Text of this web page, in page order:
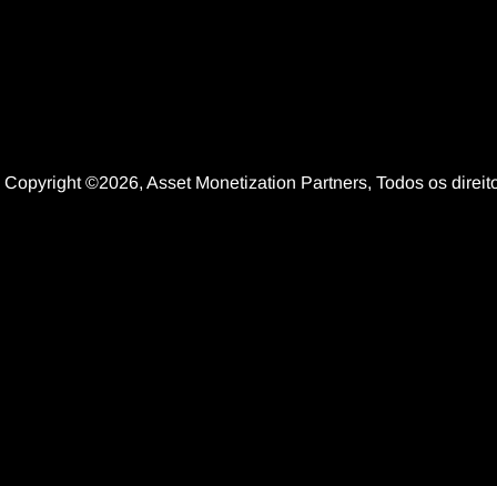
Copyright ©2026, Asset Monetization Partners, Todos os